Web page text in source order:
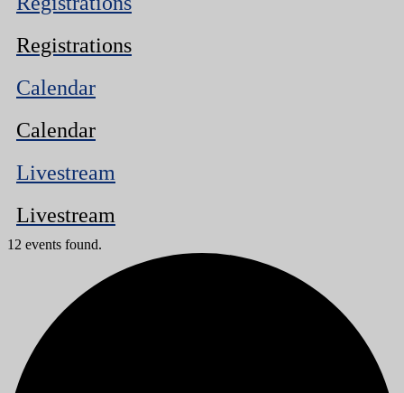
Registrations
Calendar
Calendar
Livestream
Livestream
12 events found.